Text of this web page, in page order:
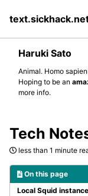
primary
navigation
content
footer
text.sickhack.net
Haruki Sato
Animal. Homo
Hoping to be an
more info.
Tech
less than 1 minute
On this page
Local Squid instance